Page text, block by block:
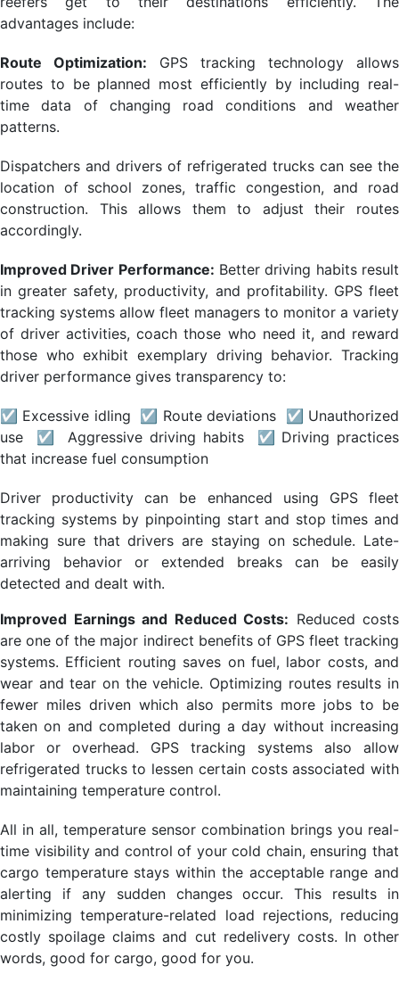
advantages include:
Route Optimization: GPS tracking technology allows
routes to be planned most efficiently by including real-
time data of changing road conditions and weather
patterns.
Dispatchers and drivers of refrigerated trucks can see the
location of school zones, traffic congestion, and road
construction. This allows them to adjust their routes
accordingly.
Improved Driver Performance: Better driving habits result
in greater safety, productivity, and profitability. GPS fleet
tracking systems allow fleet managers to monitor a variety
of driver activities, coach those who need it, and reward
those who exhibit exemplary driving behavior. Tracking
driver performance gives transparency to:
☑ Excessive idling ☑ Route deviations ☑ Unauthorized
use ☑ Aggressive driving habits ☑ Driving practices
that increase fuel consumption
Driver productivity can be enhanced using GPS fleet
tracking systems by pinpointing start and stop times and
making sure that drivers are staying on schedule. Late-
arriving behavior or extended breaks can be easily
detected and dealt with.
Improved Earnings and Reduced Costs: Reduced costs
are one of the major indirect benefits of GPS fleet tracking
systems. Efficient routing saves on fuel, labor costs, and
wear and tear on the vehicle. Optimizing routes results in
fewer miles driven which also permits more jobs to be
taken on and completed during a day without increasing
labor or overhead. GPS tracking systems also allow
refrigerated trucks to lessen certain costs associated with
maintaining temperature control.
All in all, temperature sensor combination brings you real-
time visibility and control of your cold chain, ensuring that
cargo temperature stays within the acceptable range and
alerting if any sudden changes occur. This results in
minimizing temperature-related load rejections, reducing
costly spoilage claims and cut redelivery costs. In other
words, good for cargo, good for you.